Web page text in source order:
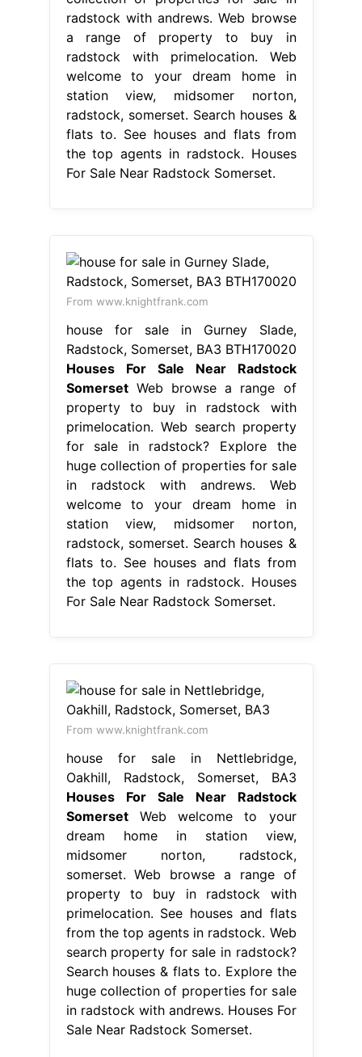
radstock with andrews. Web browse
a range of property to buy in
radstock with primelocation. Web
welcome to your dream home in
station view, midsomer norton,
radstock, somerset. Search houses &
flats to. See houses and flats from
the top agents in radstock. Houses
For Sale Near Radstock Somerset.
From www.knightfrank.com
house for sale in Gurney Slade,
Radstock, Somerset, BA3 BTH170020
Houses For Sale Near Radstock
SomersetWeb browse a range of
property to buy in radstock with
primelocation. Web search property
for sale in radstock? Explore the
huge collection of properties for sale
in radstock with andrews. Web
welcome to your dream home in
station view, midsomer norton,
radstock, somerset. Search houses &
flats to. See houses and flats from
the top agents in radstock. Houses
For Sale Near Radstock Somerset.
From www.knightfrank.com
house for sale in Nettlebridge,
Oakhill, Radstock, Somerset, BA3
Houses For Sale Near Radstock
SomersetWeb welcome to your
dream home in station view,
midsomer norton, radstock,
somerset. Web browse a range of
property to buy in radstock with
primelocation. See houses and flats
from the top agents in radstock. Web
search property for sale in radstock?
Search houses & flats to. Explore the
huge collection of properties for sale
in radstock with andrews. Houses For
Sale Near Radstock Somerset.